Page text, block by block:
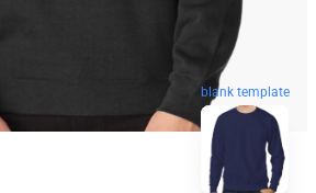
blank template